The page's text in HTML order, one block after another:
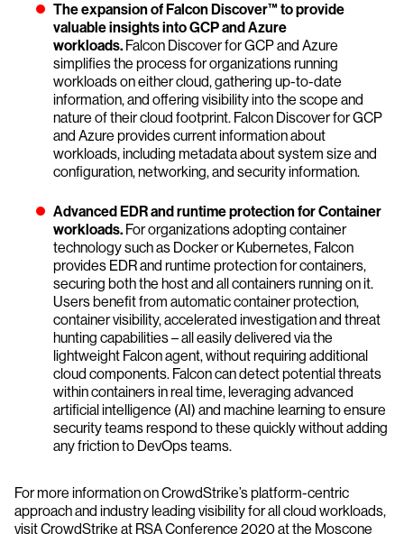
The expansion of Falcon Discover™ to provide
valuable insights into GCP and Azure
workloads. Falcon Discover for GCP and Azure
simplifies the process for organizations running
workloads on either cloud, gathering up-to-date
information, and offering visibility into the scope and
nature of their cloud footprint. Falcon Discover for GCP
and Azure provides current information about
workloads, including metadata about system size and
configuration, networking, and security information.
Advanced EDR and runtime protection for Container
workloads. For organizations adopting container
technology such as Docker or Kubernetes, Falcon
provides EDR and runtime protection for containers,
securing both the host and all containers running on it.
Users benefit from automatic container protection,
container visibility, accelerated investigation and threat
hunting capabilities – all easily delivered via the
lightweight Falcon agent, without requiring additional
cloud components. Falcon can detect potential threats
within containers in real time, leveraging advanced
artificial intelligence (AI) and machine learning to ensure
security teams respond to these quickly without adding
any friction to DevOps teams.
For more information on CrowdStrike’s platform-centric
approach and industry leading visibility for all cloud workloads,
visit CrowdStrike at RSA Conference 2020 at the Moscone